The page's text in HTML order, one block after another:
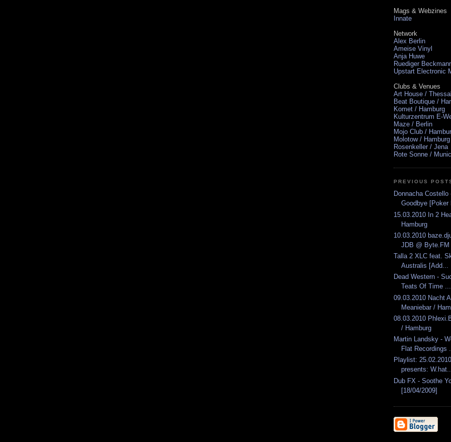
Mags & Webzines
Innate
Network
Alex Berlin
Ameise Vinyl
Anja Huwe
Ruediger
Upstart Electronic
Clubs & Venues
Art House /
Beat Boutique /
Komet / Hamburg
Kulturzentrum E-
Maze / Berlin
Mojo Club /
Molotow / Hamburg
Rosenkeller / Jena
Rote Sonne /
PREVIOUS
Donnacha
Goodbye [Poker
15.03.2010 In 2
Hamburg
10.03.2010
JDB @ Byte.FM
Talla 2 XLC feat.
Australis [Add...
Dead Western -
Teats Of Time ...
09.03.2010 Nacht
Meaniebar /
08.03.2010
/ Hamburg
Martin Landsky -
Flat Recordings
Playlist:
presents:
Dub FX - Soothe
[18/04/2009]